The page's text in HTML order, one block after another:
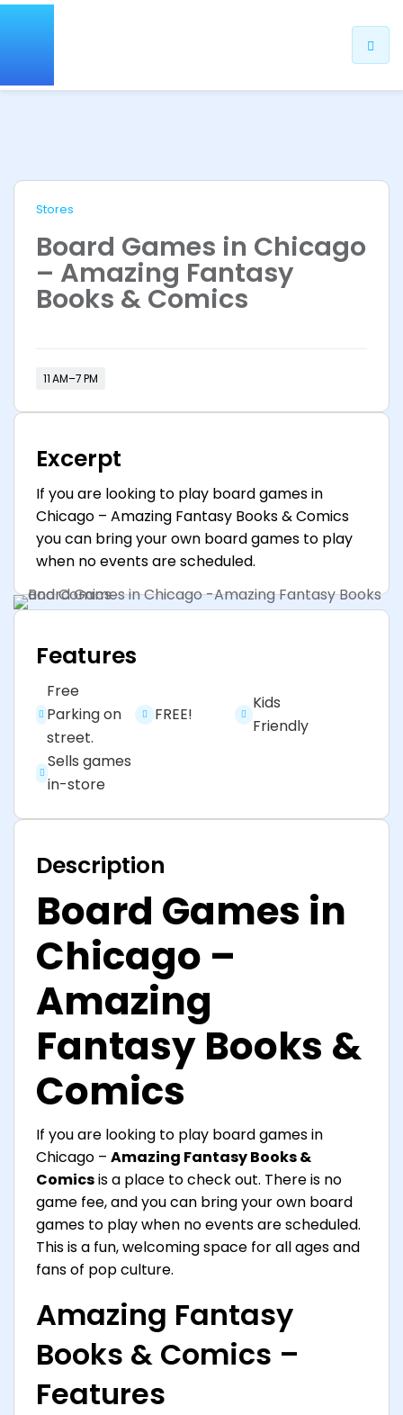
Stores
Board Games in Chicago
– Amazing Fantasy
Books & Comics
11 AM–7 PM
Excerpt
If you are looking to play board games in
Chicago – Amazing Fantasy Books & Comics
you can bring your own board games to play
when no events are scheduled.
Features
Free
Parking on
street.
FREE!
Kids
Friendly
Sells games
in-store
Description
Board Games in
Chicago –
Amazing
Fantasy Books &
Comics
If you are looking to play board games in
Chicago – Amazing Fantasy Books &
Comicsis a place to check out. There is no
game fee, and you can bring your own board
games to play when no events are scheduled.
This is a fun, welcoming space for all ages and
fans of pop culture.
Amazing Fantasy
Books & Comics –
Features